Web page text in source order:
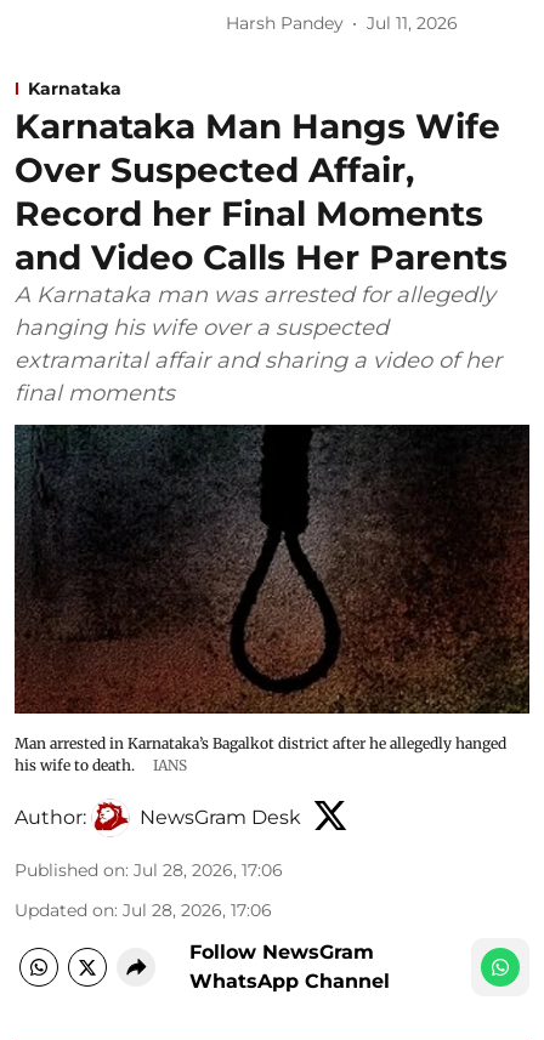
Harsh Pandey Jul 11, 2026
Karnataka
Karnataka Man Hangs Wife
Over Suspected Affair,
Record her Final Moments
and Video Calls Her Parents
A Karnataka man was arrested for allegedly
hanging his wife over a suspected
extramarital affair and sharing a video of her
final moments
Man arrested in Karnataka’s Bagalkot district after he allegedly hanged
his wife to death.
IANS
Author: NewsGram Desk
Published on: Jul 28, 2026, 17:06
Updated on: Jul 28, 2026, 17:06
Follow NewsGram
WhatsApp Channel